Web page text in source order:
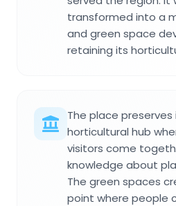
transformed into a
and green space
retaining its
The place
horticultural hub
visitors come
knowledge about
The green spaces
point where people